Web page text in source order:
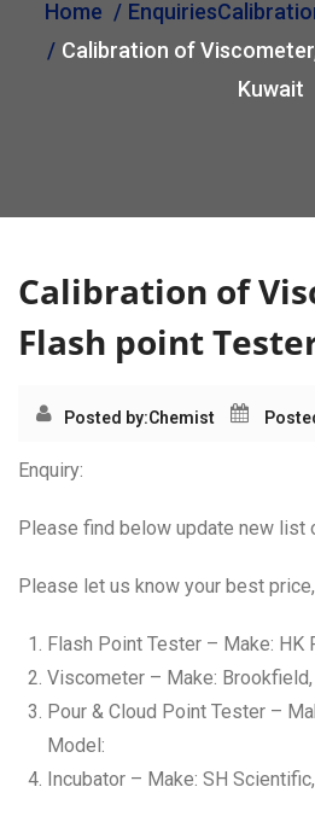
Home Enquiries
Calibration of
Kuwait
Calibration of
Flash point
Posted by:Chemist
Enquiry:
Please find below update new list
Please let us know your best
Flash Point Tester – Make: HK
Viscometer – Make:
Pour & Cloud Point Tester –
Model:
Incubator – Make: SH